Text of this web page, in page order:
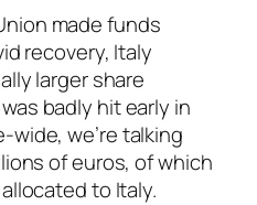
made funds
recovery, Italy
larger share
badly hit early in
wide, we’re talking
of euros, of which
to Italy.